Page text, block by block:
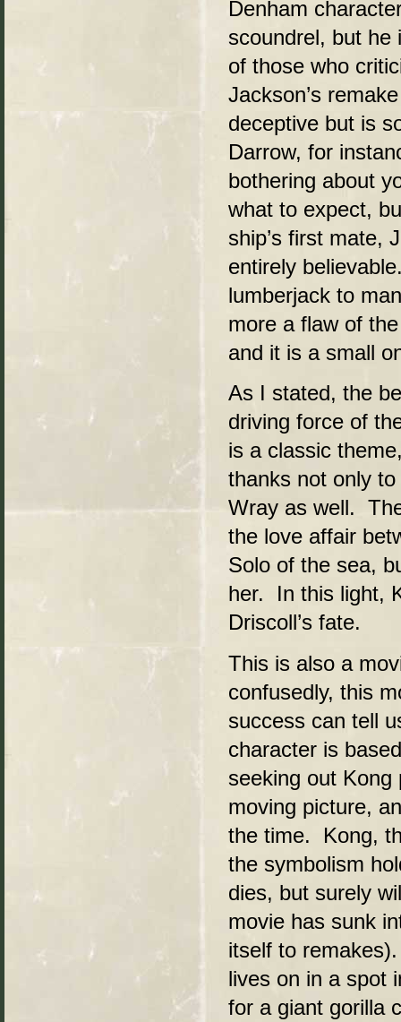
Denham
scoundrel, but
of those who
Jackson’s
deceptive but is
Darrow, for
bothering about
what to expect,
ship’s first mate,
entirely
lumberjack to
more a flaw of
and it is a small
As I stated, the
driving force of
is a classic
thanks not only
Wray as well.
the love affair
Solo of the sea,
her. In this light,
Driscoll’s fate.
This is also a
confusedly, this
success can tell
character is
seeking out Kong
moving picture,
the time. Kong,
the symbolism
dies, but surely
movie has sunk
itself to
lives on in a spot
for a giant gorilla